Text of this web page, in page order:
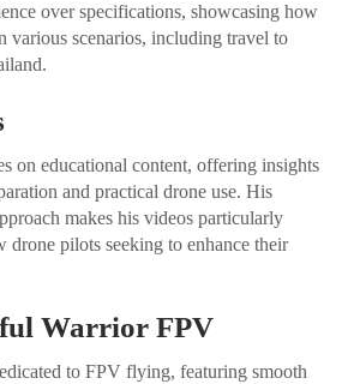
over specifications, showcasing how
various scenarios, including travel to
on educational content, offering insights
and practical drone use. His
makes his videos particularly
drone pilots seeking to enhance their
Warrior FPV
to FPV flying, featuring smooth